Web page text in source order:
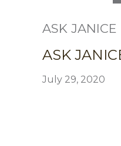
ASK JANICE
ASK
July 29, 2020